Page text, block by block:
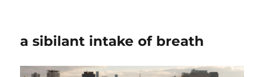
a sibilant intake of breath